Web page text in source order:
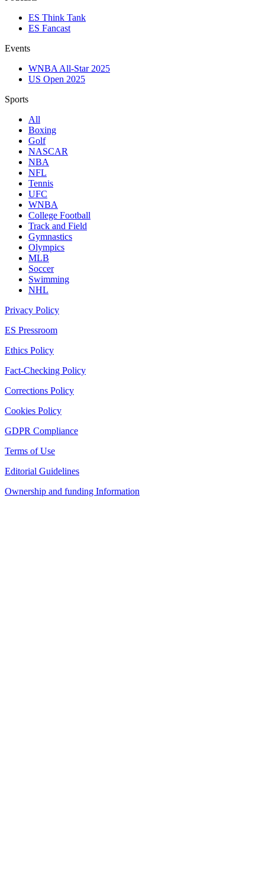
ES Think Tank
ES Fancast
Events
WNBA All-Star 2025
US Open 2025
Sports
All
Boxing
Golf
NASCAR
NBA
NFL
Tennis
UFC
WNBA
College Football
Track and Field
Gymnastics
Olympics
MLB
Soccer
Swimming
NHL
Privacy Policy
ES Pressroom
Ethics Policy
Fact-Checking Policy
Corrections Policy
Cookies Policy
GDPR Compliance
Terms of Use
Editorial Guidelines
Ownership and funding Information